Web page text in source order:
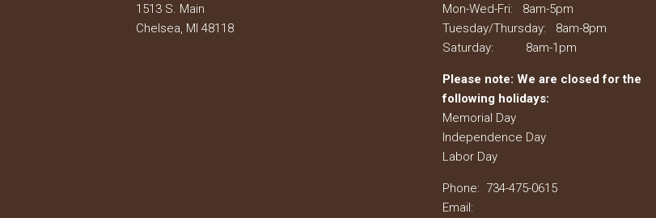
1513 S. Main
Chelsea, MI 48118
Mon-Wed-Fri: 8am-5pm
Tuesday/Thursday: 8am-8pm
Saturday: 8am-1pm
Please note: We are closed for the
following holidays:
Memorial Day
Independence Day
Labor Day
Phone: 734-475-0615
Email: